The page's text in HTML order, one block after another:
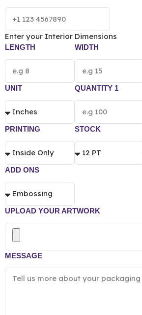
Enter your Interior Dimensions
LENGTH WIDTH
UNIT QUANTITY 1
PRINTING STOCK
ADD ONS
UPLOAD YOUR ARTWORK
MESSAGE